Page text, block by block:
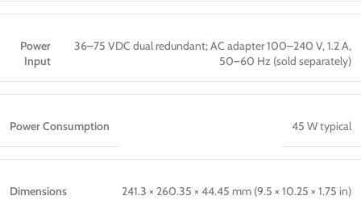
Power
Input
36–75 VDC dual redundant; AC adapter 100–240 V, 1.2 A,
50–60 Hz (sold separately)
Power Consumption 45 W typical
Dimensions 241.3 × 260.35 × 44.45 mm (9.5 × 10.25 × 1.75 in)